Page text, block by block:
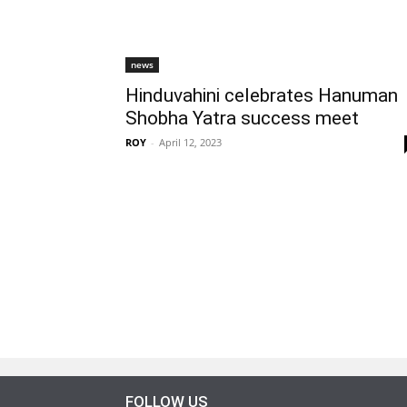
news
Hinduvahini celebrates Hanuman
Shobha Yatra success meet
ROY - April 12, 2023
FOLLOW US